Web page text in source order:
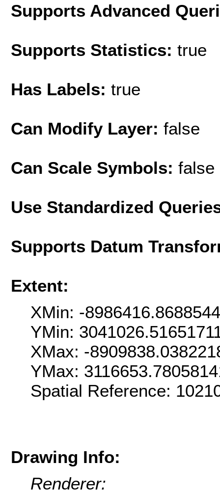
Supports Advanced
Supports Statistics: true
Has Labels: true
Can Modify Layer: false
Can Scale Symbols: false
Use Standardized
Supports Datum
Extent:
XMin: -
YMin:
XMax: -
YMax:
Spatial Reference:
Drawing Info:
Renderer: